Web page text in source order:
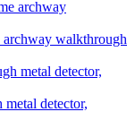
walkthrough
detector,